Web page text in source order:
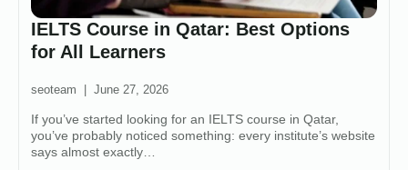
IELTS Course in Qatar: Best Options
for All Learners
seoteam June 27, 2026
If you’ve started looking for an IELTS course in Qatar,
you’ve probably noticed something: every institute’s website
says almost exactly…